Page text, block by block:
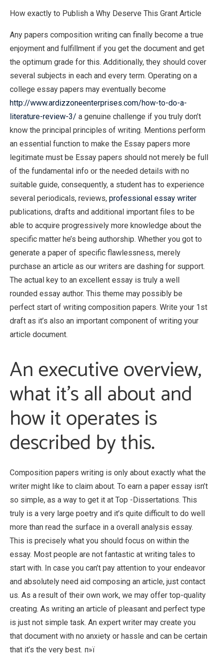
How exactly to Publish a Why Deserve This Grant Article
Any papers composition writing can finally become a true
enjoyment and fulfillment if you get the document and get
the optimum grade for this. Additionally, they should cover
several subjects in each and every term. Operating on a
college essay papers may eventually become
http://www.ardizzoneenterprises.com/how-to-do-a-
literature-review-3/ a genuine challenge if you truly don’t
know the principal principles of writing. Mentions perform
an essential function to make the Essay papers more
legitimate must be Essay papers should not merely be full
of the fundamental info or the needed details with no
suitable guide, consequently, a student has to experience
several periodicals, reviews, professional essay writer
publications, drafts and additional important files to be
able to acquire progressively more knowledge about the
specific matter he’s being authorship. Whether you got to
generate a paper of specific flawlessness, merely
purchase an article as our writers are dashing for support.
The actual key to an excellent essay is truly a well
rounded essay author. This theme may possibly be
perfect start of writing composition papers. Write your 1st
draft as it’s also an important component of writing your
article document.
An executive overview,
what it’s all about and
how it operates is
described by this.
Composition papers writing is only about exactly what the
writer might like to claim about. To earn a paper essay isn’t
so simple, as a way to get it at Top -Dissertations. This
truly is a very large poetry and it’s quite difficult to do well
more than read the surface in a overall analysis essay.
This is precisely what you should focus on within the
essay. Most people are not fantastic at writing tales to
start with. In case you can’t pay attention to your endeavor
and absolutely need aid composing an article, just contact
us. As a result of their own work, we may offer top-quality
creating. As writing an article of pleasant and perfect type
is just not simple task. An expert writer may create you
that document with no anxiety or hassle and can be certain
that it’s the very best. п»ї